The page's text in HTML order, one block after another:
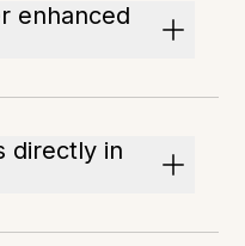
enhanced
directly in